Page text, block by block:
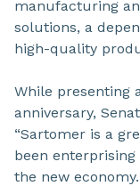
manufacturing
solutions, a
high-quality
While presenting
anniversary,
“Sartomer is a
been
the new